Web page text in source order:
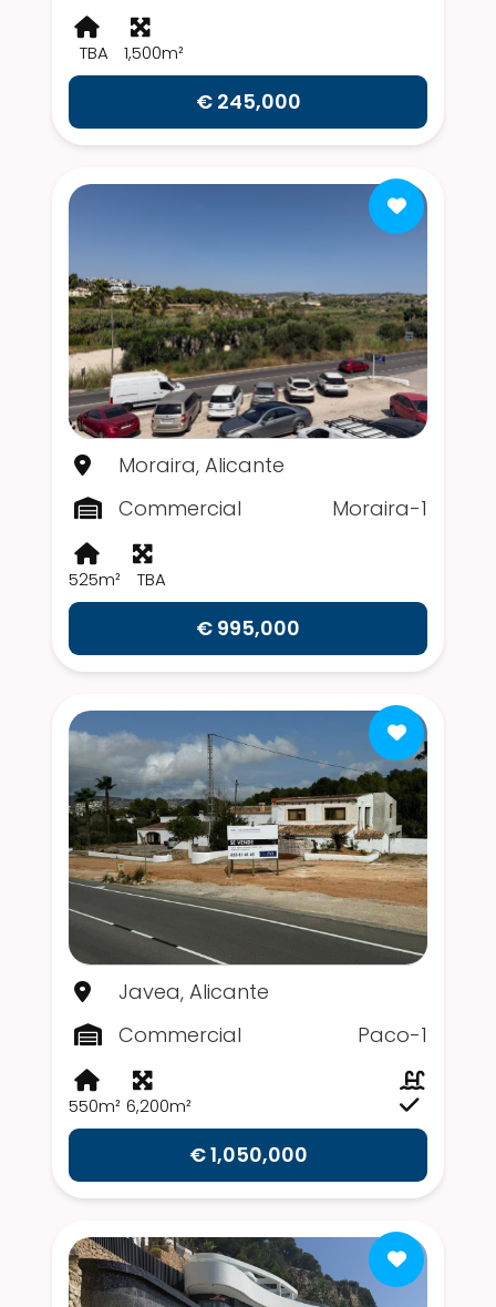
TBA 1,500m²
€ 245,000
Moraira, Alicante
Commercial
Moraira-1
525m² TBA
€ 995,000
Javea, Alicante
Commercial
Paco-1
550m² 6,200m²
€ 1,050,000